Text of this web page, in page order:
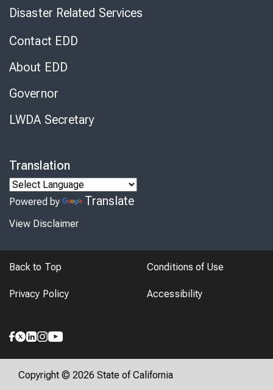
Disaster Related Services
Contact EDD
About EDD
Governor
LWDA Secretary
Translation
Powered by Translate
View Disclaimer
Back to Top Conditions of Use
Privacy Policy Accessibility
Copyright © 2026 State of California